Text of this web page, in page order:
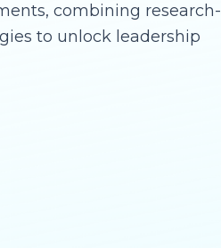
combining research-
to unlock leadership